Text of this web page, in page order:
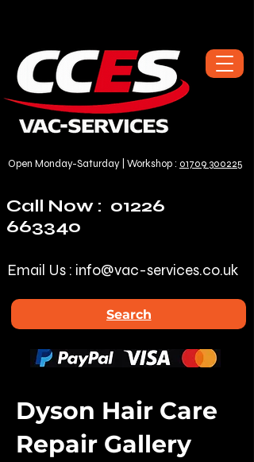
Open Monday-Saturday | Workshop : 01709 300225
Call Now : 01226
663340
Email Us : info@vac-services.co.uk
Search
Dyson Hair Care
Repair Gallery